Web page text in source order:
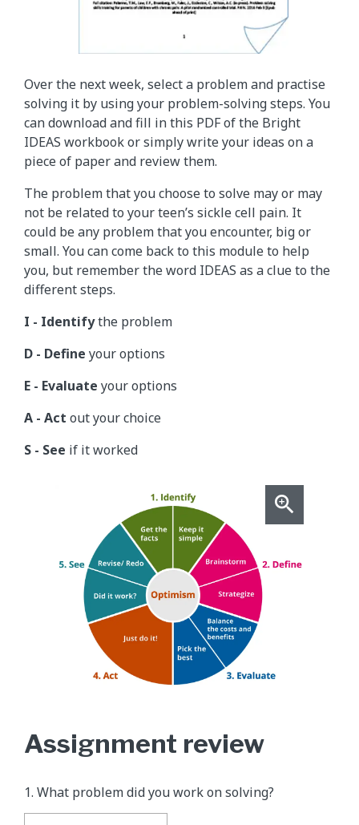
Over the next week, select a problem and practise
solving it by using your problem-solving steps. You
can download and fill in this PDF of the Bright
IDEAS workbook or simply write your ideas on a
piece of paper and review them.
The problem that you choose to solve may or may
not be related to your teen’s sickle cell pain. It
could be any problem that you encounter, big or
small. You can come back to this module to help
you, but remember the word IDEAS as a clue to the
different steps.
I - Identifythe problem
D - Define your options
E - Evaluate your options
A - Act out your choice
S - See if it worked
Assignment review
1. What problem did you work on solving?